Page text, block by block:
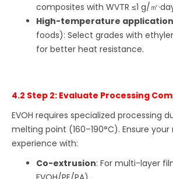
composites with WVTR ≤1 g/㎡
High-temperature
foods): Select grades with
for better heat resistance.
4.2 Step 2: Evaluate Processing
EVOH requires specialized processing
melting point (160–190°C). Ensure
experience with:
Co-extrusion: For multi-layer